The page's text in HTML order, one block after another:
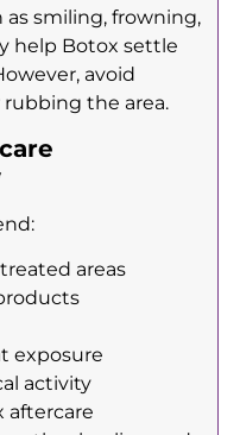
as smiling, frowning,
help Botox settle
avoid
the area.
areas
exposure
activity
aftercare